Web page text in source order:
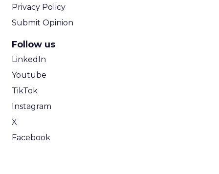
Privacy Policy
Submit Opinion
Follow us
LinkedIn
Youtube
TikTok
Instagram
X
Facebook